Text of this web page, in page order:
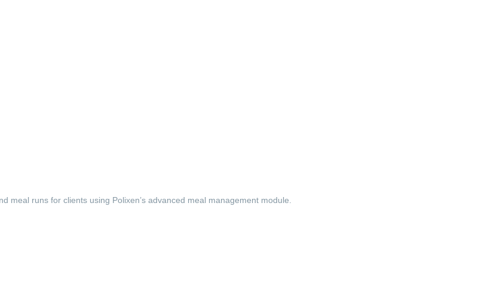
meal runs for clients using Polixen’s advanced meal management module.